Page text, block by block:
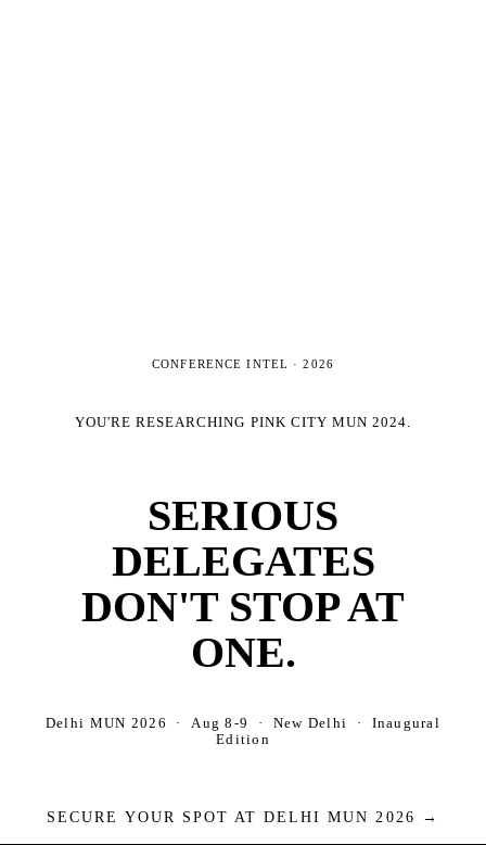
CONFERENCE INTEL ·2026
YOU'RE RESEARCHING PINK CITY MUN 2024
SERIOUS
DELEGATES
DON'T STOP AT
ONE.
Delhi MUN 2026 · Aug 8-9 · New Delhi · Inaugural
Edition
SECURE YOUR SPOT AT DELHI MUN 2026 →